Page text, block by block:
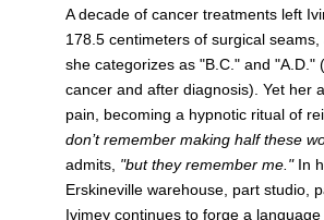
A decade of cancer treatments left
178.5 centimeters of surgical
she categorizes as "B.C." and "A.D."
cancer and after diagnosis). Yet her
pain, becoming a hypnotic ritual of
don’t remember making half these
admits, "but they remember me." In
Erskineville warehouse, part studio,
Ivimey continues to forge a